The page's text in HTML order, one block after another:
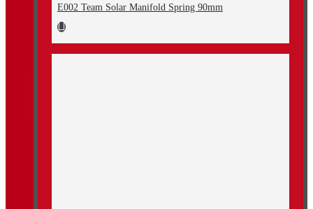
E002 Team Solar Manifold Spring 90mm